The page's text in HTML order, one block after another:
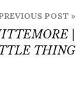
POST »
|
THING